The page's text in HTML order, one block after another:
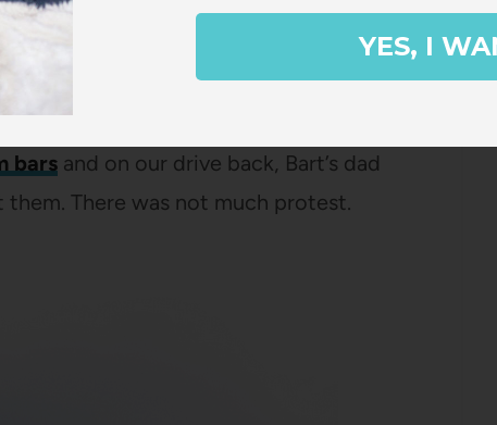
from all the driving, we went into Hof
up some groceries.
bars and on our drive back, Bart’s dad
There was not much protest.
YES, I